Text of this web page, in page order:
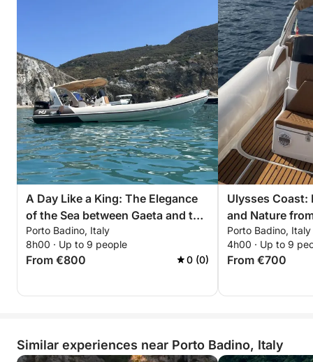
A Day Like a King: The Elegance
of the Sea between Gaeta and the
Sabaudia Promontory
Porto Badino, Italy
8h00 · Up to 9 people
From €800 0 (0)
Ulysses Coast:
and Nature
Porto Badino, Italy
4h00 · Up to 9
From €700
Similar experiences near Porto Badino, Italy